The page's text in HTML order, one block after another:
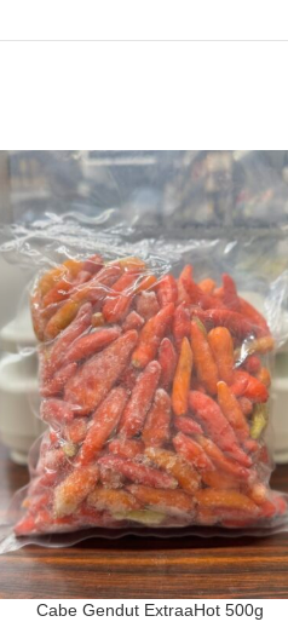
Cabe Gendut ExtraaHot 500g